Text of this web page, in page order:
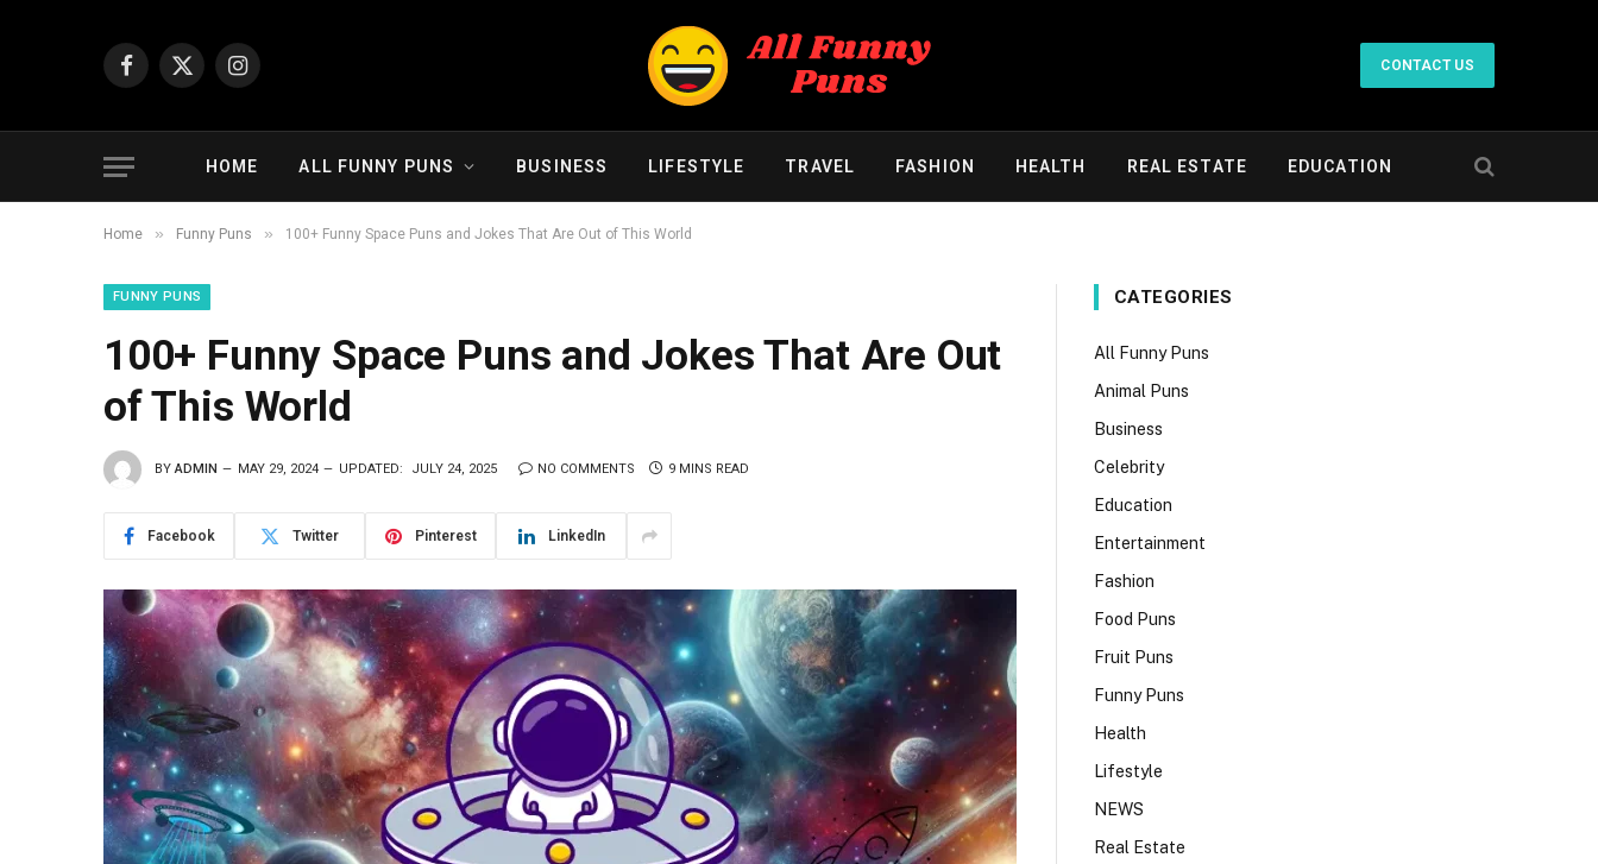
Facebook
X
Instagram
CONTACT US
HOME ALL FUNNY PUNS BUSINESS LIFESTYLE TRAVEL FASHION HEALTH REAL ESTATE EDUCATION
Home » Funny Puns » 100+ Funny Space Puns and Jokes That Are Out of This World
FUNNY PUNS
100+ Funny Space Puns and Jokes That Are Out
of This World
BY ADMIN MAY 29, 2024 UPDATED: JULY 24, 2025 NO COMMENTS 9 MINS READ
Facebook Twitter Pinterest LinkedIn
CATEGORIES
All Funny Puns
Animal Puns
Business
Celebrity
Education
Entertainment
Fashion
Food Puns
Fruit Puns
Funny Puns
Health
Lifestyle
NEWS
Real Estate